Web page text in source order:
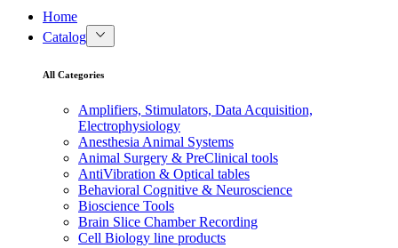
Home
Catalog
All Categories
Amplifiers, Stimulators, Data Acquisition,
Electrophysiology
Anesthesia Animal Systems
Animal Surgery & PreClinical tools
AntiVibration & Optical tables
Behavioral Cognitive & Neuroscience
Bioscience Tools
Brain Slice Chamber Recording
Cell Biology line products